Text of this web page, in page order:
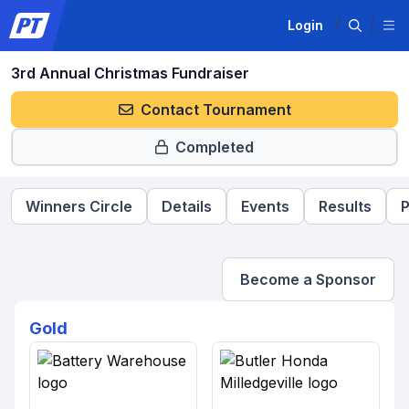
Login
3rd Annual Christmas Fundraiser
Contact Tournament
Completed
Winners Circle Details Events Results
Become a Sponsor
Gold